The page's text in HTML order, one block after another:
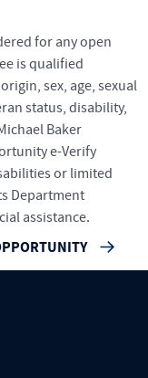
for any open
is qualified
sex, age, sexual
status, disability,
Baker
e-Verify
or limited
Department
assistance.